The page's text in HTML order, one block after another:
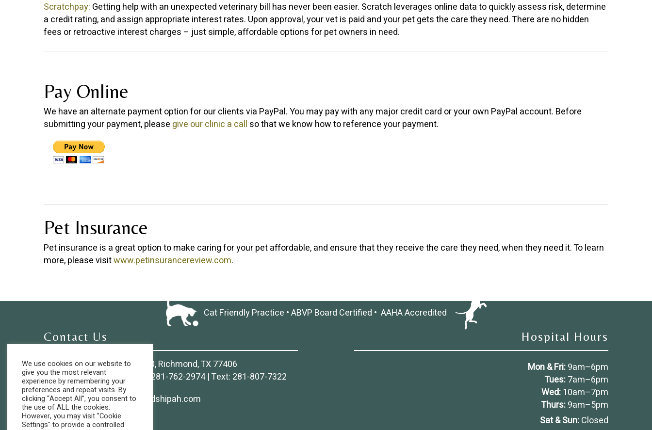
Scratchpay: Getting help with an unexpected veterinary bill has never been easier. Scratch leverages online data to quickly assess risk, determine
a credit rating, and assign appropriate interest rates. Upon approval, your vet is paid and your pet gets the care they need. There are no hidden
fees or retroactive interest charges – just simple, affordable options for pet owners in need.
Pay Online
We have an alternate payment option for our clients via PayPal. You may pay with any major credit card or your own PayPal account. Before
submitting your payment, please give our clinic a call so that we know how to reference your payment.
Pet Insurance
Pet insurance is a great option to make caring for your pet affordable, and ensure that they receive the care they need, when they need it. To learn
more, please visitwww.petinsurancereview.com.
Contact Us
9825 S. Mason Rd., Suite 150, Richmond, TX 77406
Phone:281-239-6500 281-762-2974| Text: 281-807-7322
Email:Clientservices@friendshipah.com
Cat Friendly Practice •ABVP Board Certified • AAHA Accredited
Hospital Hours
Mon & Fri:9am–6pm
Tues:7am–6pm
Wed:10am–7pm
Thurs:9am–5pm
Sat & Sun:Closed
We use cookies on our website to
give you the most relevant
experience by remembering your
preferences and repeat visits. By
clicking “Accept All”, you consent to
the use of ALL the cookies.
However, you may visit "Cookie
Settings" to provide a controlled